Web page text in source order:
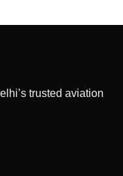
trusted aviation